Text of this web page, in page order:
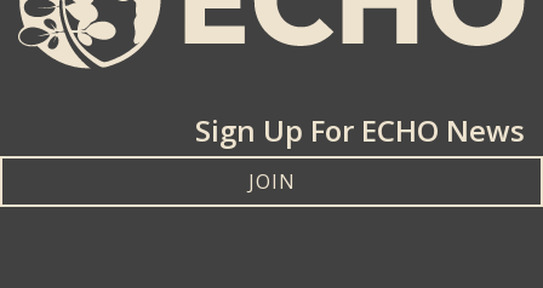
Sign Up For ECHO News
JOIN